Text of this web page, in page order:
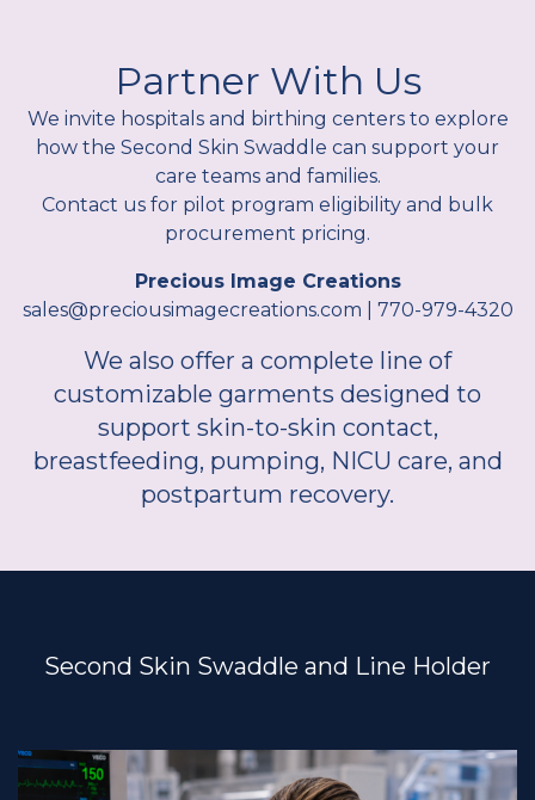
Partner With Us
We invite hospitals and birthing centers to explore
how the Second Skin Swaddle can support your
care teams and families.
Contact us for pilot program eligibility and bulk
procurement pricing.
Precious Image Creations
sales@preciousimagecreations.com | 770-979-4320
We also offer a complete line of
customizable garments designed to
support skin-to-skin contact,
breastfeeding, pumping, NICU care, and
postpartum recovery.
Second Skin Swaddle and Line Holder